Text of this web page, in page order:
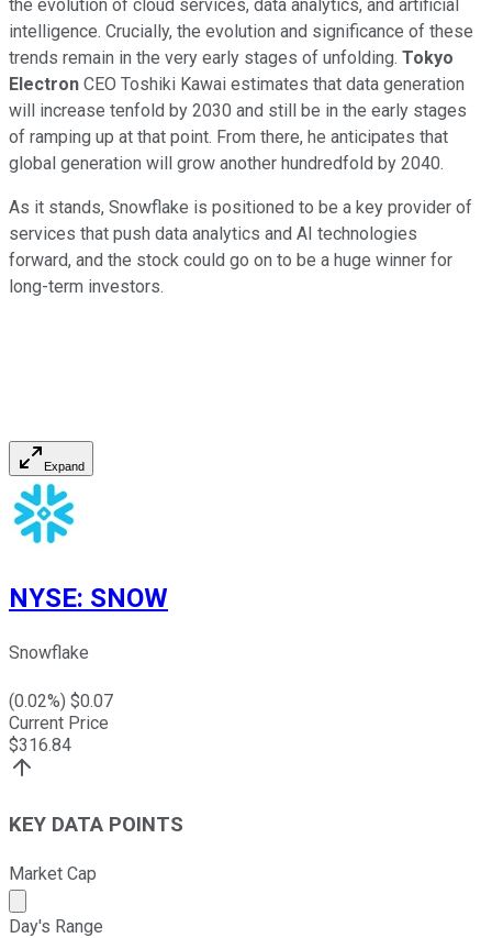
the evolution of cloud services, data analytics, and artificial
intelligence. Crucially, the evolution and significance of these
trends remain in the very early stages of unfolding. Tokyo
Electron CEO Toshiki Kawai estimates that data generation
will increase tenfold by 2030 and still be in the early stages
of ramping up at that point. From there, he anticipates that
global generation will grow another hundredfold by 2040.
As it stands, Snowflake is positioned to be a key provider of
services that push data analytics and AI technologies
forward, and the stock could go on to be a huge winner for
long-term investors.
Expand
NYSE: SNOW
Snowflake
(0.02%) $0.07
Current Price
$316.84
KEY DATA POINTS
Market Cap
Market cap calculated using publicly traded shares
Day's Range